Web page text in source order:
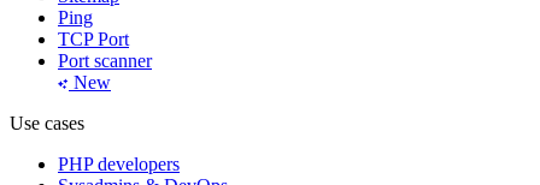
Ping
TCP Port
Port scanner
New
Use cases
PHP developers